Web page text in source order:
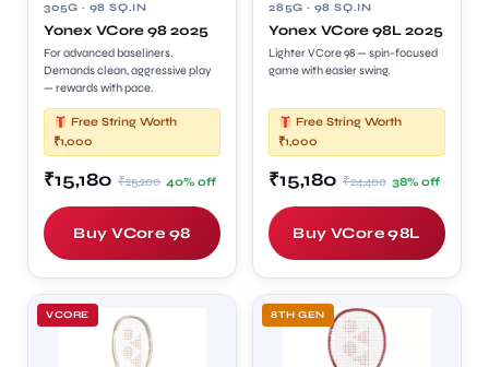
305G · 98 SQ.IN
Yonex VCore 98 2025
For advanced baseliners.
Demands clean, aggressive play
— rewards with pace.
Free String Worth
₹1,000
₹15,180 ₹25,200 40% off
Buy VCore 98
285G · 98 SQ.IN
Yonex VCore 98L 2025
Lighter VCore 98 — spin-focused
game with easier swing.
Free String Worth
₹1,000
₹15,180 ₹24,400 38% off
Buy VCore 98L
VCORE 8TH GEN